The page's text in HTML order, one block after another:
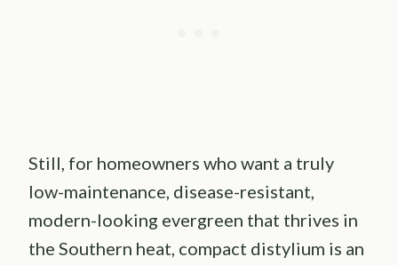
Still, for homeowners who want a truly
low-maintenance, disease-resistant,
modern-looking evergreen that thrives in
the Southern heat, compact distylium is an